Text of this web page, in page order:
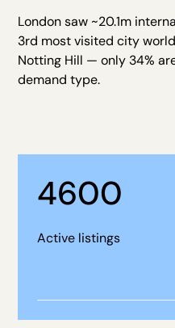
London saw ~20.1m
3rd most visited city
Notting Hill — only 34%
demand type.
4600
Active listings